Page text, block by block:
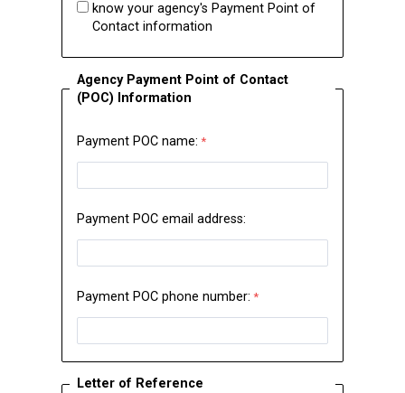
know your agency's Payment Point of
Contact information
Agency Payment Point of Contact
(POC) Information
Payment POC name:
Payment POC email address:
Payment POC phone number:
Letter of Reference